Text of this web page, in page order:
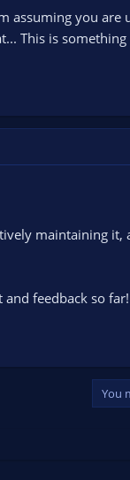
assuming you are
This is
maintaining it,
feedback so far!
You